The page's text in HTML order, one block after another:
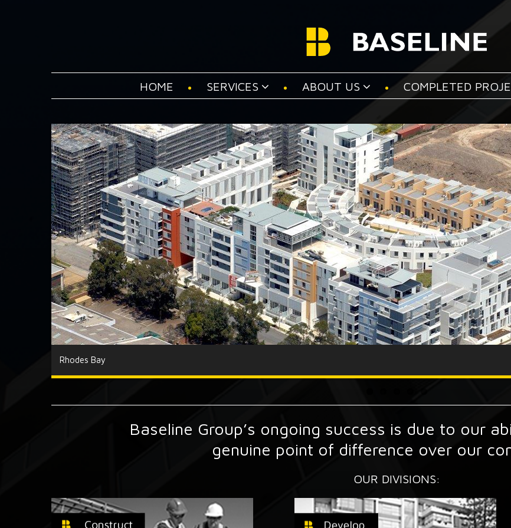
HOME SERVICES ABOUT US COMPLETED
Rhodes Bay
Baseline Group’s ongoing success is due to our
genuine point of difference over our
OUR DIVISIONS: